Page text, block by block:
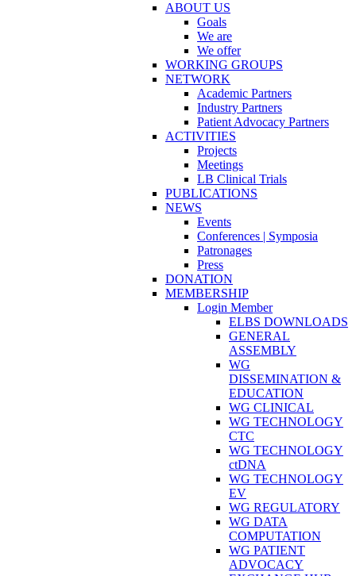
ABOUT US
Goals
We are
We offer
WORKING GROUPS
NETWORK
Academic Partners
Industry Partners
Patient Advocacy Partners
ACTIVITIES
Projects
Meetings
LB Clinical Trials
PUBLICATIONS
NEWS
Events
Conferences | Symposia
Patronages
Press
DONATION
MEMBERSHIP
Login Member
ELBS DOWNLOADS
GENERAL
ASSEMBLY
WG
DISSEMINATION &
EDUCATION
WG CLINICAL
WG TECHNOLOGY
CTC
WG TECHNOLOGY
ctDNA
WG TECHNOLOGY
EV
WG REGULATORY
WG DATA
COMPUTATION
WG PATIENT
ADVOCACY